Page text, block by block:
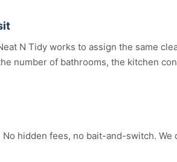
N Tidy works to assign the same
number of bathrooms, the kitchen
hidden fees, no bait-and-switch.